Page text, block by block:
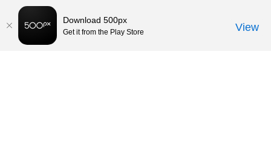
Download 500px
Get it from the Play Store View